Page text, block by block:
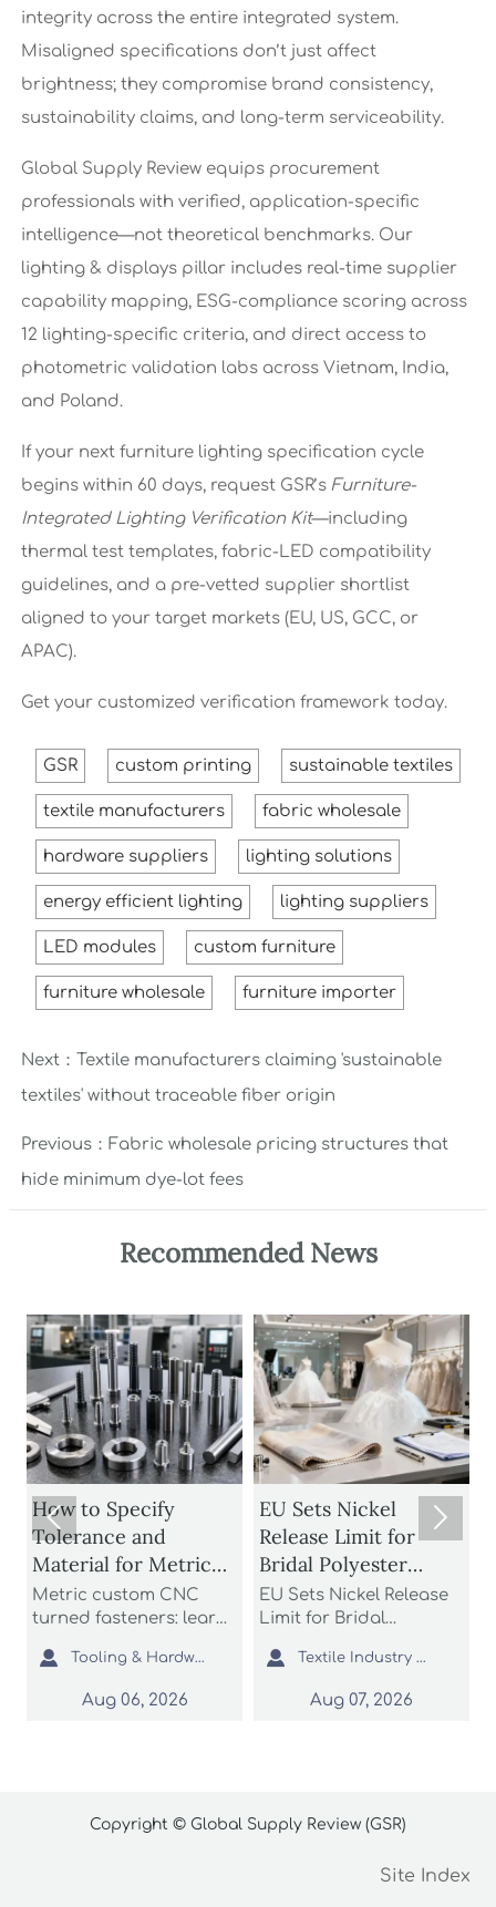
integrity across the entire integrated system.
Misaligned specifications don’t just affect
brightness; they compromise brand consistency,
sustainability claims, and long-term serviceability.
Global Supply Review equips procurement
professionals with verified, application-specific
intelligence—not theoretical benchmarks. Our
lighting & displays pillar includes real-time supplier
capability mapping, ESG-compliance scoring across
12 lighting-specific criteria, and direct access to
photometric validation labs across Vietnam, India,
and Poland.
If your next furniture lighting specification cycle
begins within 60 days, request GSR’s Furniture-
Integrated Lighting Verification Kit—including
thermal test templates, fabric-LED compatibility
guidelines, and a pre-vetted supplier shortlist
aligned to your target markets (EU, US, GCC, or
APAC).
Get your customized verification framework today.
GSR custom printing sustainable textiles
textile manufacturers fabric wholesale
hardware suppliers lighting solutions
energy efficient lighting lighting suppliers
LED modules custom furniture
furniture wholesale furniture importer
Next： Textile manufacturers claiming 'sustainable
textiles' without traceable fiber origin
Previous： Fabric wholesale pricing structures that
hide minimum dye-lot fees
Recommended News
How to Specify
Tolerance and
Material for Metric
Custom CNC Turned
Fasteners
Metric custom CNC
turned fasteners: learn
tolerance and material
for better fit, strength,
corrosion resistance,
 Tooling & Hardware Lead
Aug 06, 2026
EU Sets Nickel
Release Limit for
Bridal Polyester
Fabrics
EU Sets Nickel Release
Limit for Bridal
how the new EU REACH
rule impacts wedding
dress exporters, fabric
 Textile Industry Analyst
Aug 07, 2026
 
Copyright © Global Supply Review (GSR)
Site Index